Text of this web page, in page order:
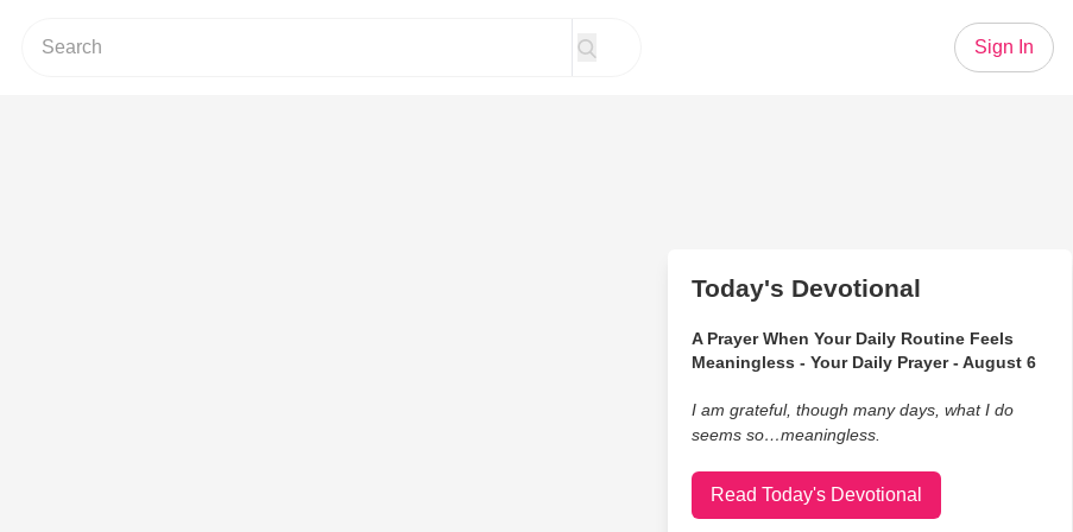
Sign In
Today's Devotional
A Prayer When Your Daily Routine Feels
Meaningless - Your Daily Prayer - August 6
I am grateful, though many days, what I do
seems so…meaningless.
Read Today's Devotional